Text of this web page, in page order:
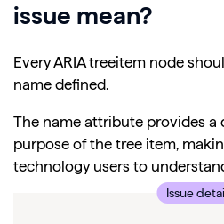
issue mean?
Every ARIA treeitem node
name defined.
The name attribute provides a
purpose of the tree item,
technology users to
Issue